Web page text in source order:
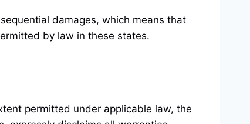
damages, which means that
by law in these states.
permitted under applicable law, the